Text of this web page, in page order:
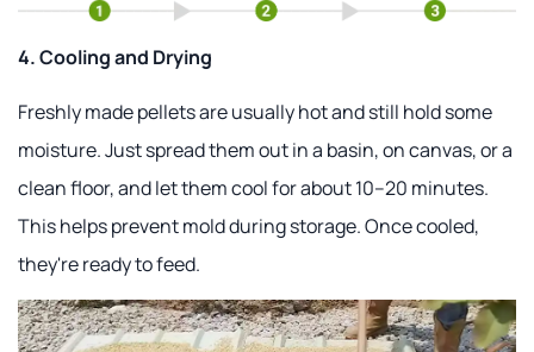
4. Cooling and Drying
Freshly made pellets are usually hot and still hold some
moisture. Just spread them out in a basin, on canvas, or a
clean floor, and let them cool for about 10–20 minutes.
This helps prevent mold during storage. Once cooled,
they're ready to feed.